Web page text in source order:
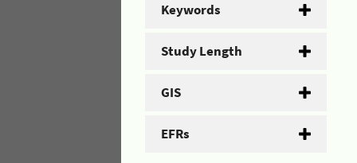
Keywords
Study Length
GIS
EFRs